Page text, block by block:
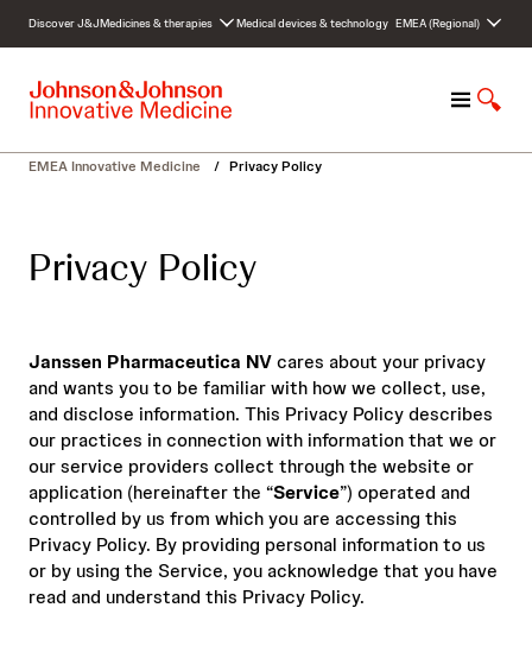
c
Discover J&JMedicines & therapies Medical devices & technology EMEA (Regional)
M
n
S
o
EMEA Innovative Medicine / Privacy Policy
Privacy Policy
Janssen Pharmaceutica NVcares about your privacy
and wants you to be familiar with how we collect, use,
and disclose information. This Privacy Policy describes
our practices in connection with information that we or
our service providers collect through the website or
application (hereinafter the “Service”) operated and
controlled by us from which you are accessing this
Privacy Policy. By providing personal information to us
or by using the Service, you acknowledge that you have
read and understand this Privacy Policy.